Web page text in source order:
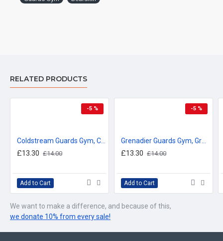
RELATED PRODUCTS
-5 %
£13.30 £14.00
Add to Cart
-5 %
Grenadier Guards Gym, Grenadier Guards Vintage Metal Sign
£13.30 £14.00
Add to Cart
We want to make a difference, and because of this,
we donate 10% from every sale!